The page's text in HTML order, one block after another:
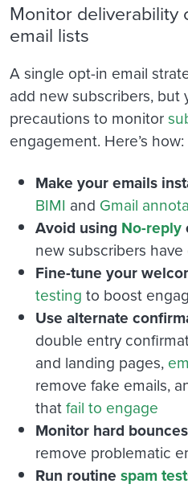
Monitor deliverability
email lists
A single opt-in email
add new subscribers, but
precautions to monitor
engagement. Here’s how:
Make your emails
BIMI and Gmail
Avoid using No-reply
new subscribers
Fine-tune your
testing to boost
Use alternate
double entry
and landing pages,
remove fake emails,
thatfail to engage
Monitor hard bounces
remove problematic
Run routine spam